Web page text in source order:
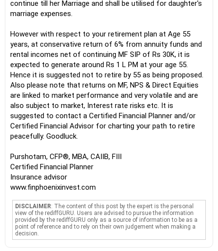
continue till her Marriage and shall be utilised for daughter's
marriage expenses.
However with respect to your retirement plan at Age 55
years, at conservative return of 6% from annuity funds and
rental incomes net of continuing MF SIP of Rs 30K, it is
expected to generate around Rs 1 L PM at your age 55.
Hence it is suggested not to retire by 55 as being proposed.
Also please note that returns on MF, NPS & Direct Equities
are linked to market performance and very volatile and are
also subject to market, Interest rate risks etc. It is
suggested to contact a Certified Financial Planner and/or
Certified Financial Advisor for charting your path to retire
peacefully. Goodluck.
Purshotam, CFP®, MBA, CAIIB, FIII
Certified Financial Planner
Insurance advisor
www.finphoenixinvest.com
DISCLAIMER: The content of this post by the expert is the personal
view of the rediffGURU. Users are advised to pursue the information
provided by the rediffGURU only as a source of information to be as a
point of reference and to rely on their own judgement when making a
decision.